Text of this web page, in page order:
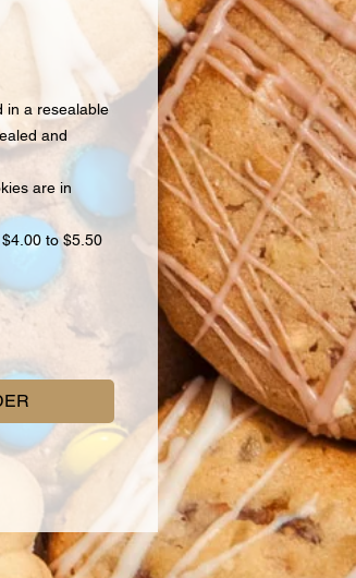
in a resealable
and
are in
to $5.50